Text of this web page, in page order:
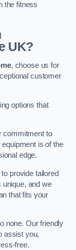
the fitness
UK?
, choose us for
customer
options that
commitment to
is of the
edge.
provide tailored
and we
that fits your
none. Our friendly
assist you,
free.